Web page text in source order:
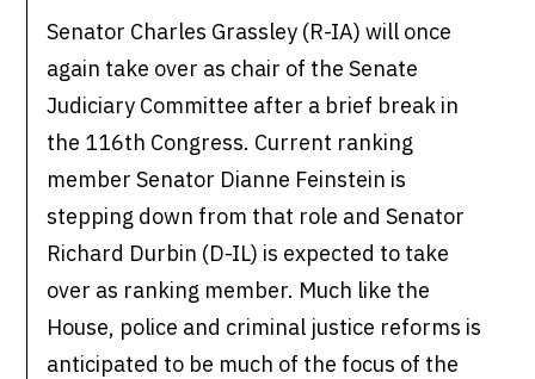
Senator Charles Grassley (R-IA) will once
again take over as chair of the Senate
Judiciary Committee after a brief break in
the 116th Congress. Current ranking
member Senator Dianne Feinstein is
stepping down from that role and Senator
Richard Durbin (D-IL) is expected to take
over as ranking member. Much like the
House, police and criminal justice reforms is
anticipated to be much of the focus of the